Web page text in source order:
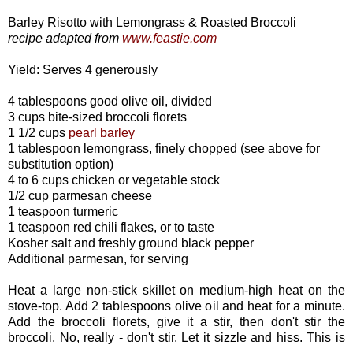
Barley Risotto with Lemongrass & Roasted Broccoli
recipe adapted from www.feastie.com
Yield: Serves 4 generously
4 tablespoons good olive oil, divided
3 cups bite-sized broccoli florets
1 1/2 cups pearl barley
1 tablespoon lemongrass, finely chopped (see above for
substitution option)
4 to 6 cups chicken or vegetable stock
1/2 cup parmesan cheese
1 teaspoon turmeric
1 teaspoon red chili flakes, or to taste
Kosher salt and freshly ground black pepper
Additional parmesan, for serving
Heat a large non-stick skillet on medium-high heat on the
stove-top. Add 2 tablespoons olive oil and heat for a minute.
Add the broccoli florets, give it a stir, then don't stir the
broccoli. No, really - don't stir. Let it sizzle and hiss. This is